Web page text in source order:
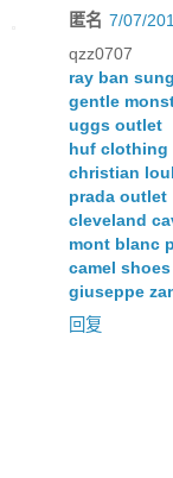
匿名 7/07/
qzz0707
ray ban
gentle
uggs outlet
huf clothing
christian
prada outlet
cleveland
mont blanc
camel shoes
giuseppe
回复